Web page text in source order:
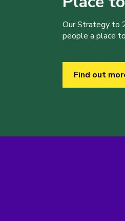
Our Strategy to
people a place
Find out